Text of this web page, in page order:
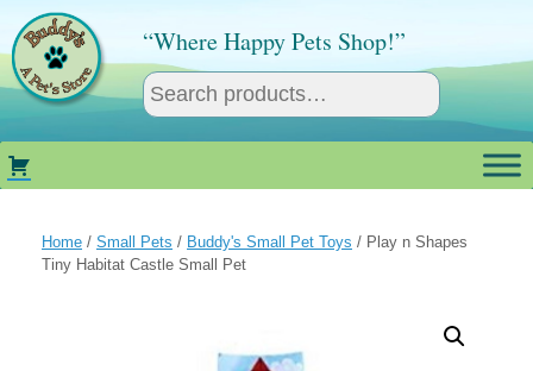
content
“Where Happy Pets Shop!”
Home / Small Pets / Buddy's Small Pet Toys / Play n Shapes
Tiny Habitat Castle Small Pet